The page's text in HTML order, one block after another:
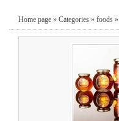
Home page » Categories » foods »